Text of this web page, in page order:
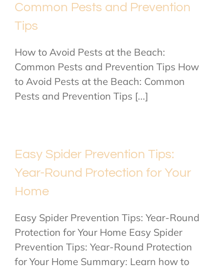
Common Pests and Prevention
Tips
How to Avoid Pests at the Beach:
Common Pests and Prevention Tips How
to Avoid Pests at the Beach: Common
Pests and Prevention Tips [...]
Easy Spider Prevention Tips:
Year-Round Protection for Your
Home
Easy Spider Prevention Tips: Year-Round
Protection for Your Home Easy Spider
Prevention Tips: Year-Round Protection
for Your Home Summary: Learn how to